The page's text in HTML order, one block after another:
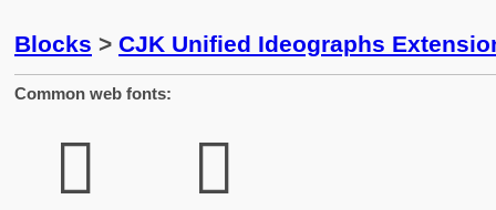
Blocks > CJK Unified Ideographs
Common web fonts:
𬢷 𬢷